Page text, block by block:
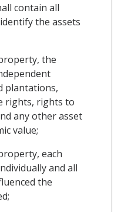
contain all
the assets
the
plantations,
rights, rights to
any other asset
value;
each
and all
the